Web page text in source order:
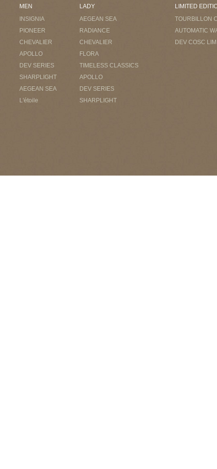
MEN
INSIGNIA
PIONEER
CHEVALIER
APOLLO
DEV SERIES
SHARPLIGHT
AEGEAN SEA
L'étoile
LADY
AEGEAN SEA
RADIANCE
CHEVALIER
FLORA
TIMELESS CLASSICS
APOLLO
DEV SERIES
SHARPLIGHT
LIMITED
TOURBILLON
AUTOMATIC
DEV COSC